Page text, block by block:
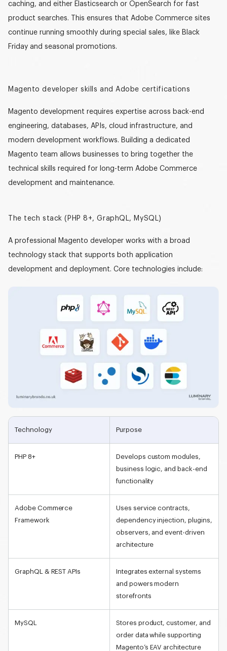
caching, and either Elasticsearch or OpenSearch for fast
product searches. This ensures that Adobe Commerce sites
continue running smoothly during special sales, like Black
Friday and seasonal promotions.
Magento developer skills and Adobe certifications
Magento development requires expertise across back-end
engineering, databases, APIs, cloud infrastructure, and
modern development workflows. Building a dedicated
Magento team allows businesses to bring together the
technical skills required for long-term Adobe Commerce
development and maintenance.
The tech stack (PHP 8+, GraphQL, MySQL)
A professional Magento developer works with a broad
technology stack that supports both application
development and deployment. Core technologies include:
Technology Purpose
PHP 8+
Develops custom modules,
business logic, and back-end
functionality
Adobe Commerce
Framework
Uses service contracts,
dependency injection, plugins,
observers, and event-driven
architecture
GraphQL & REST APIs
Integrates external systems
and powers modern
storefronts
MySQL
Stores product, customer, and
order data while supporting
Magento’s EAV architecture